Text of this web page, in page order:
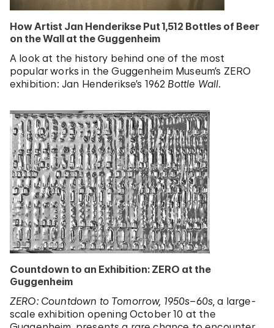
How Artist Jan Henderikse Put 1,512 Bottles of Beer
on the Wall at the Guggenheim
A look at the history behind one of the most
popular works in the Guggenheim Museum’s ZERO
exhibition: Jan Henderikse’s 1962 Bottle Wall.
Countdown to an Exhibition: ZERO at the
Guggenheim
ZERO: Countdown to Tomorrow, 1950s–60s, a large-
scale exhibition opening October 10 at the